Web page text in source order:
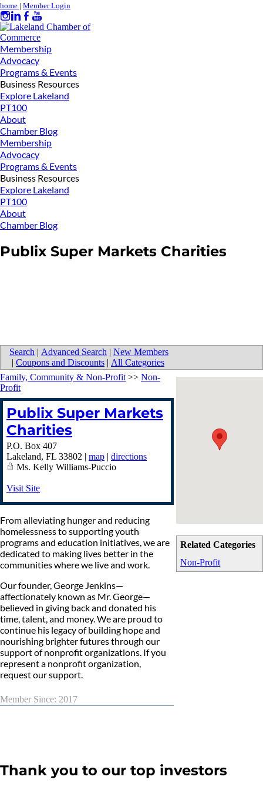
home | Member Login
Membership
Advocacy
Programs & Events
Business Resources
Explore Lakeland
PT100
About
Chamber Blog
Membership
Advocacy
Programs & Events
Business Resources
Explore Lakeland
PT100
About
Chamber Blog
Publix Super Markets Charities
Search | Advanced Search | New Members
| Coupons and Discounts | All Categories
Related Categories
Non-Profit
Family, Community & Non-Profit >> Non-
Profit
Publix Super Markets
Charities
P.O. Box 407
Lakeland, FL 33802 | map | directions
Ms. Kelly Williams-Puccio
Visit Site
From alleviating hunger and reducing
homelessness to supporting youth
programs and education initiatives, we are
dedicated to making lives better in the
communities where we live and work.
Our founder, George Jenkins—
affectionately known as Mr. George—
believed in giving back and donated his
time, talent, and money. We are proud to
continue his legacy of building hope and
nourishing brighter futures through our
support of nonprofit organizations. If you
represent a nonprofit organization,
request our support.
Member Since: 2017
Thank you to our top investors